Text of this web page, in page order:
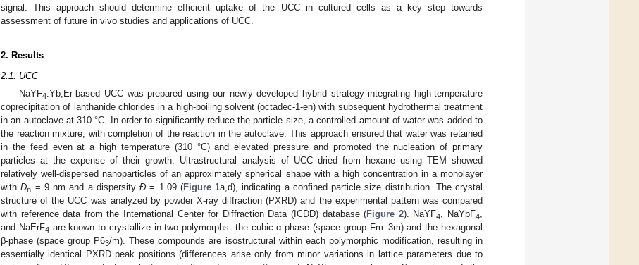
signal. This approach should determine efficient uptake of the UCC in cultured cells as a key step towards
assessment of future in vivo studies and applications of UCC.
2. Results
2.1. UCC
NaYF4:Yb,Er-based UCC was prepared using our newly developed hybrid strategy integrating high-temperature
coprecipitation of lanthanide chlorides in a high-boiling solvent (octadec-1-en) with subsequent hydrothermal treatment
in an autoclave at 310 °C. In order to significantly reduce the particle size, a controlled amount of water was added to
the reaction mixture, with completion of the reaction in the autoclave. This approach ensured that water was retained
in the feed even at a high temperature (310 °C) and elevated pressure and promoted the nucleation of primary
particles at the expense of their growth. Ultrastructural analysis of UCC dried from hexane using TEM showed
relatively well-dispersed nanoparticles of an approximately spherical shape with a high concentration in a monolayer
withDn = 9 nm and a dispersity Ð = 1.09 (Figure 1a,d), indicating a confined particle size distribution. The crystal
structure of the UCC was analyzed by powder X-ray diffraction (PXRD) and the experimental pattern was compared
with reference data from the International Center for Diffraction Data (ICDD) database (Figure 2). NaYF4, NaYbF4,
and NaErF4 are known to crystallize in two polymorphs: the cubic α-phase (space group Fm–3m) and the hexagonal
β-phase (space group P63/m). These compounds are isostructural within each polymorphic modification, resulting in
essentially identical PXRD peak positions (differences arise only from minor variations in lattice parameters due to